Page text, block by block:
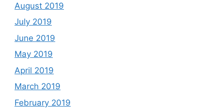
August 2019
July 2019
June 2019
May 2019
April 2019
March 2019
February 2019